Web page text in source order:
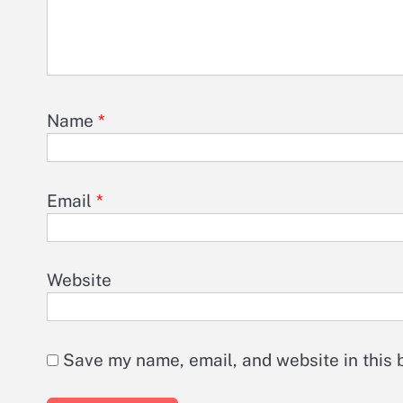
Name *
Email *
Website
Save my name, email, and website in